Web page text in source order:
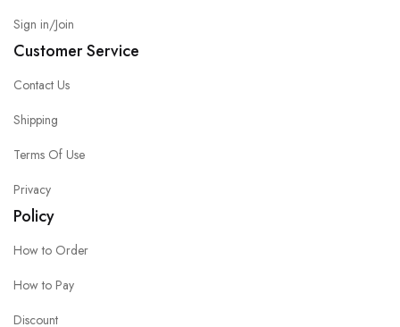
Sign in/Join
Customer Service
Contact Us
Shipping
Terms Of Use
Privacy
Policy
How to Order
How to Pay
Discount